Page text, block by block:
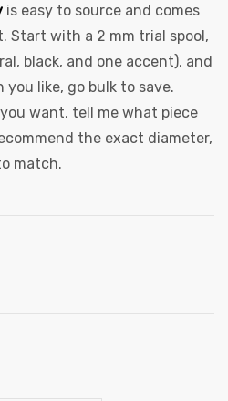
is easy to source and comes
Start with a 2 mm trial spool,
black, and one accent), and
like, go bulk to save.
want, tell me what piece
the exact diameter,
match.